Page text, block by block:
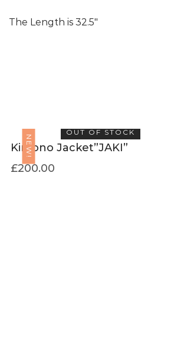
The Length is 32.5″
NEW!
OUT OF STOCK
Kimono Jacket”JAKI”
£200.00